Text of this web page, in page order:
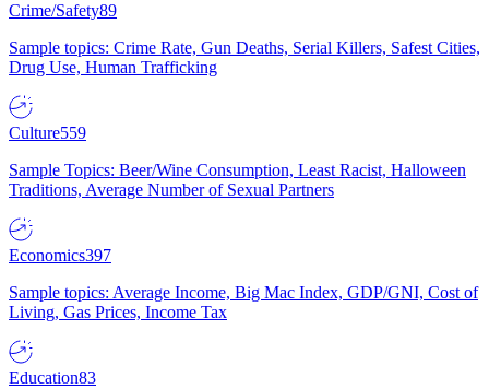
Crime/Safety89
Sample topics: Crime Rate, Gun Deaths, Serial Killers, Safest Cities,
Drug Use, Human Trafficking
Culture559
Sample Topics: Beer/Wine Consumption, Least Racist, Halloween
Traditions, Average Number of Sexual Partners
Economics397
Sample topics: Average Income, Big Mac Index, GDP/GNI, Cost of
Living, Gas Prices, Income Tax
Education83